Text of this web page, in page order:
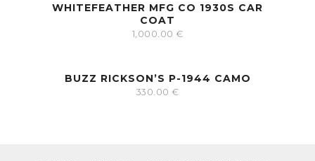
WHITEFEATHER MFG CO 1930S CAR
COAT
1,000.00 €
BUZZ RICKSON’S P-1944 CAMO
330.00 €